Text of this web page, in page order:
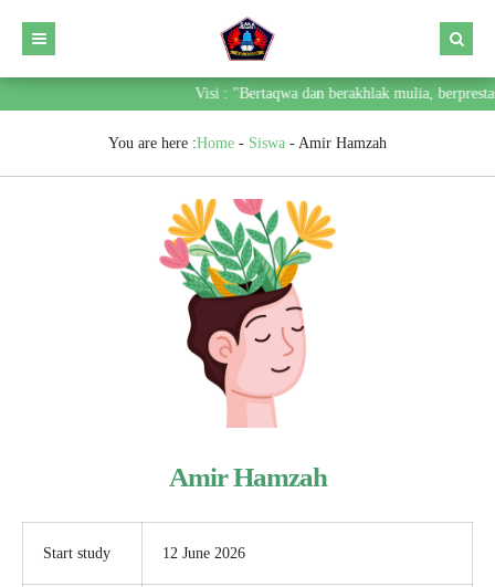
Visi : "Bertaqwa dan berakhlak mulia,
You are here :Home - Siswa - Amir Hamzah
Amir Hamzah
Start study 12 June 2026